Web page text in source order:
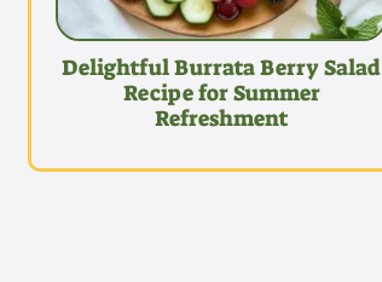
Delightful Burrata Berry Salad
Recipe for Summer
Refreshment